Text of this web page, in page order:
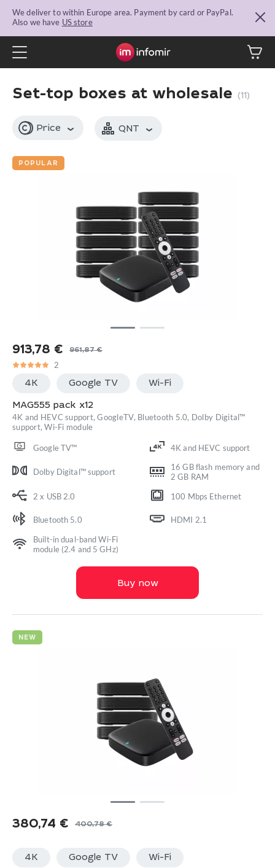
We deliver to within Europe area. Payment by card or PayPal.
Also we have US store
Set-top boxes at wholesale (11)
Price QNT
POPULAR
961,87€
Original
price
was:
961,87 €.
913,78 €
Current
price
913,78 €.
2
4K Google TV Wi-Fi
MAG555 pack x12
4K and HEVC support, GoogleTV, Bluetooth 5.0, Dolby Digital™
support, Wi-Fi module
Google TV™ 4K and HEVC support
Dolby Digital™ support
16 GB flash memory and
2 GB RAM
2 x USB 2.0
100 Mbps Ethernet
Bluetooth 5.0
HDMI 2.1
Built-in dual-band Wi-Fi
module (2.4 and 5 GHz)
Buy now
NEW
400,78€
Original
was:
380,74 €
Current
4K Google TV Wi-Fi